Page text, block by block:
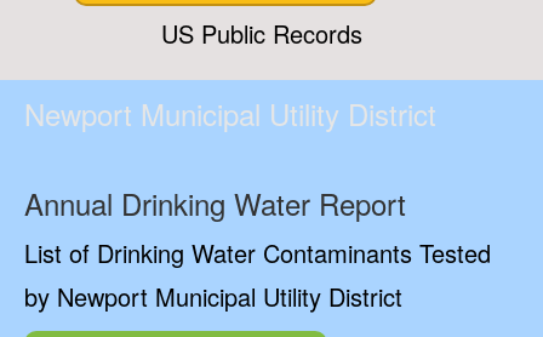
US Public Records
Newport Municipal Utility District
Annual Drinking Water Report
List of Drinking Water Contaminants Tested
by Newport Municipal Utility District